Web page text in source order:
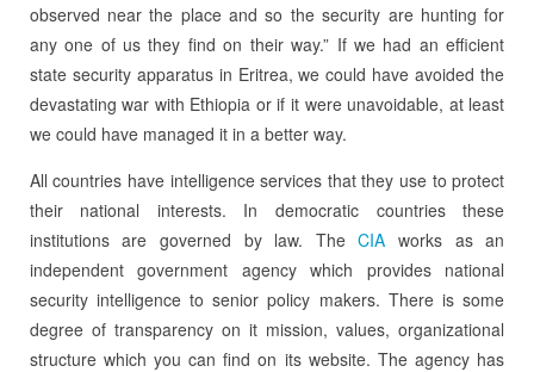
observed near the place and so the security are hunting for
any one of us they find on their way.” If we had an efficient
state security apparatus in Eritrea, we could have avoided the
devastating war with Ethiopia or if it were unavoidable, at least
we could have managed it in a better way.
All countries have intelligence services that they use to protect
their national interests. In democratic countries these
institutions are governed by law. TheCIA works as an
independent government agency which provides national
security intelligence to senior policy makers. There is some
degree of transparency on it mission, values, organizational
structure which you can find on its website. The agency has